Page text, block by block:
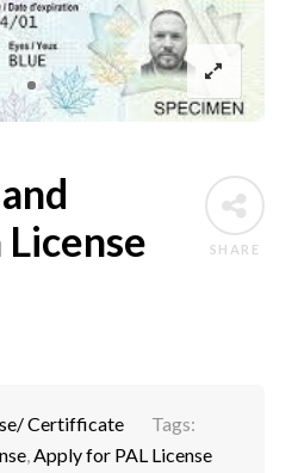
SHARE
Certifficate
Tags:
,Apply for PAL License